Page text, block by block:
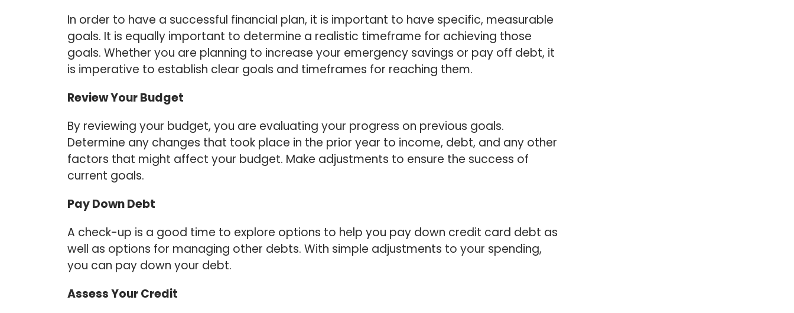
In order to have a successful financial plan, it is important to have specific, measurable
goals. It is equally important to determine a realistic timeframe for achieving those
goals. Whether you are planning to increase your emergency savings or pay off debt, it
is imperative to establish clear goals and timeframes for reaching them.
Review Your Budget
By reviewing your budget, you are evaluating your progress on previous goals.
Determine any changes that took place in the prior year to income, debt, and any other
factors that might affect your budget. Make adjustments to ensure the success of
current goals.
Pay Down Debt
A check-up is a good time to explore options to help you pay down credit card debt as
well as options for managing other debts. With simple adjustments to your spending,
you can pay down your debt.
Assess Your Credit